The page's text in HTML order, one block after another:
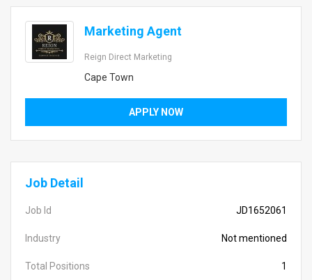
Marketing Agent
Reign Direct Marketing
Cape Town
APPLY NOW
Job Detail
Job Id JD1652061
Industry Not mentioned
Total Positions 1